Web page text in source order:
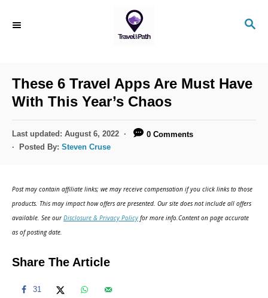
S
C
H
These 6 Travel Apps Are Must Have
With This Year’s Chaos
P
o
o
n
Last updated: August 6, 2022
0 Comments
Posted By: Steven Cruse
Post may contain affiliate links; we may receive compensation if you click links to those
products. This may impact how offers are presented. Our site does not include all offers
available. See ourDisclosure & Privacy Policy for more info.Content on page accurate
as of posting date.
Share The Article
31